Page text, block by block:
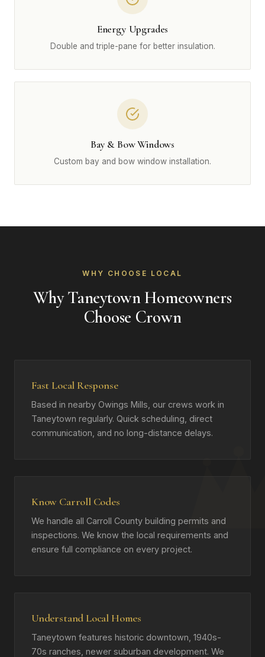
Energy Upgrades
Double and triple-pane for better insulation.
Bay & Bow Windows
Custom bay and bow window installation.
WHY CHOOSE LOCAL
Why Taneytown Homeowners
Choose Crown
Fast Local Response
Based in nearby Owings Mills, our crews work in
Taneytown regularly. Quick scheduling, direct
communication, and no long-distance delays.
Know Carroll Codes
We handle all Carroll County building permits and
inspections. We know the local requirements and
ensure full compliance on every project.
Understand Local Homes
Taneytown features historic downtown, 1940s-
70s ranches, newer suburban development. We